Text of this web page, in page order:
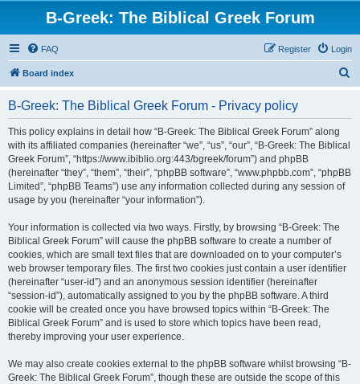
B-Greek: The Biblical Greek Forum
FAQ Login
Register
Board index
B-Greek: The Biblical Greek Forum - Privacy policy
This policy explains in detail how “B-Greek: The Biblical Greek Forum” along
with its affiliated companies (hereinafter “we”, “us”, “our”, “B-Greek: The Biblical
Greek Forum”, “https://www.ibiblio.org:443/bgreek/forum”) and phpBB
(hereinafter “they”, “them”, “their”, “phpBB software”, “www.phpbb.com”, “phpBB
Limited”, “phpBB Teams”) use any information collected during any session of
usage by you (hereinafter “your information”).
Your information is collected via two ways. Firstly, by browsing “B-Greek: The
Biblical Greek Forum” will cause the phpBB software to create a number of
cookies, which are small text files that are downloaded on to your computer’s
web browser temporary files. The first two cookies just contain a user identifier
(hereinafter “user-id”) and an anonymous session identifier (hereinafter
“session-id”), automatically assigned to you by the phpBB software. A third
cookie will be created once you have browsed topics within “B-Greek: The
Biblical Greek Forum” and is used to store which topics have been read,
thereby improving your user experience.
We may also create cookies external to the phpBB software whilst browsing “B-
Greek: The Biblical Greek Forum”, though these are outside the scope of this